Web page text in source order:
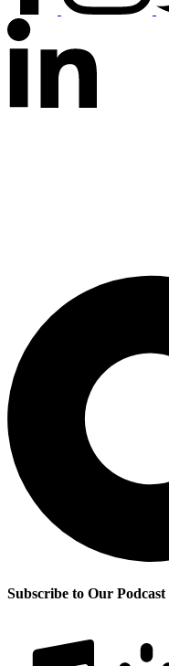
Subscribe to Our Podcast